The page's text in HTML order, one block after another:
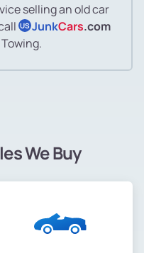
selling an old car
US JunkCars.com
We Buy